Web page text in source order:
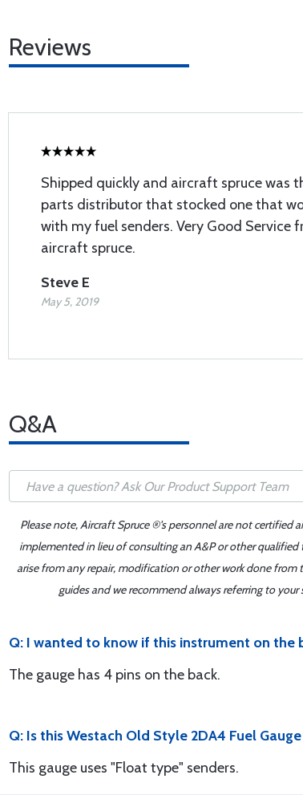
Reviews
Shipped quickly and aircraft spruce was
parts distributor that stocked one that
with my fuel senders. Very Good Service
aircraft spruce.
Steve E
May 5, 2019
Q&A
Please note, Aircraft Spruce ®'s personnel are not certified
implemented in lieu of consulting an A&P or other
arise from any repair, modification or other work done
guides and we recommend always referring to
Q: I wanted to know if this instrument on the
The gauge has 4 pins on the back.
Q: Is this Westach Old Style 2DA4 Fuel
This gauge uses "Float type" senders.